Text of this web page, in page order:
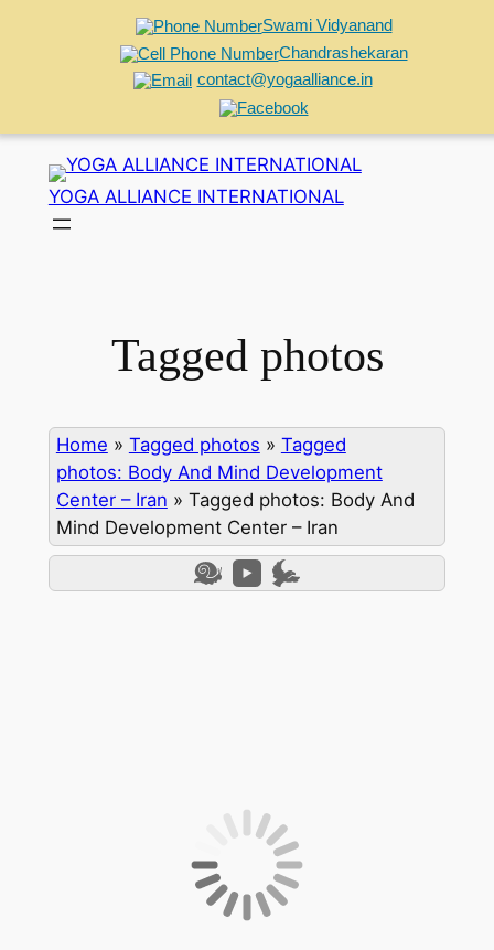
Swami Vidyanand
Chandrashekaran
contact@yogaalliance.in
content
YOGA ALLIANCE INTERNATIONAL
Tagged photos
Home » Tagged photos » Tagged
photos: Body And Mind Development
Center – Iran » Tagged photos: Body And
Mind Development Center – Iran